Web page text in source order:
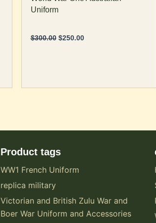
Uniform
$300.00 $250.00
page
Product tags
WW1 French Uniform
replica military
Victorian and British Zulu War and
Boer War Uniform and Accessories